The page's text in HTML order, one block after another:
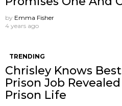
by Emma Fisher
4 years ago
TRENDING
Chrisley Knows
Prison Job
Prison Life